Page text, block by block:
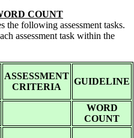
COUNT
the following assessment tasks.
assessment task within the
ASSESSMENT
CRITERIA
GUIDELINE
WORD
COUNT